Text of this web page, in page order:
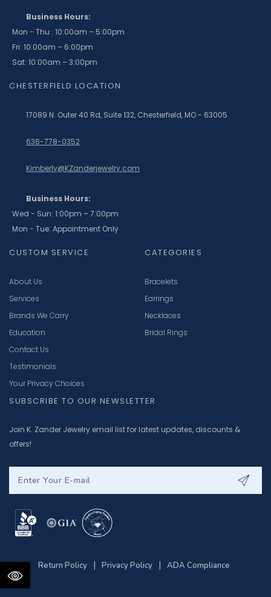
Business Hours:
Mon - Thu : 10:00am – 5:00pm
Fri: 10:00am – 6:00pm
Sat: 10:00am – 3:00pm
CHESTERFIELD LOCATION
17089 N. Outer 40 Rd, Suite 132, Chesterfield, MO - 63005
636-778-0352
Kimberly@KZanderjewelry.com
Business Hours:
Wed - Sun: 1:00pm – 7:00pm
Mon - Tue: Appointment Only
CUSTOM SERVICE
About Us
Services
Brands We Carry
Education
Contact Us
Testimonials
Your Privacy Choices
CATEGORIES
Bracelets
Earrings
Necklaces
Bridal Rings
SUBSCRIBE TO OUR NEWSLETTER
Join K. Zander Jewelry email list for latest updates, discounts &
offers!
Return Policy | Privacy Policy | ADA Compliance